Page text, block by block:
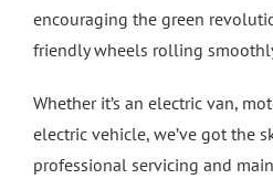
encouraging the green
friendly wheels rolling
Whether it’s an electric van,
electric vehicle, we’ve got the
professional servicing and